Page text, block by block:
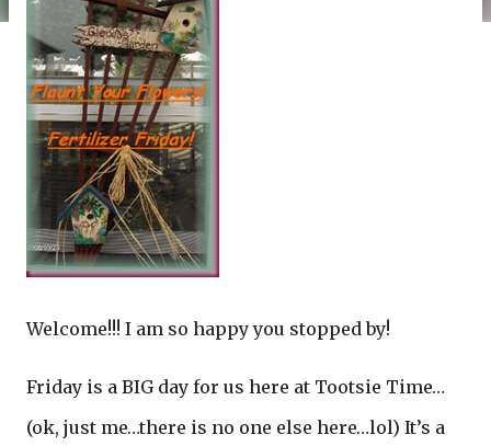
Welcome!!! I am so happy you stopped by!
Friday is a BIG day for us here at Tootsie Time…
(ok, just me…there is no one else here…lol) It’s a